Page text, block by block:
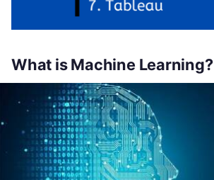
What is Machine Learning?